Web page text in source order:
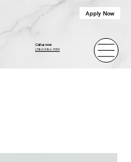
Apply Now
Call us now
(386) 586-7059